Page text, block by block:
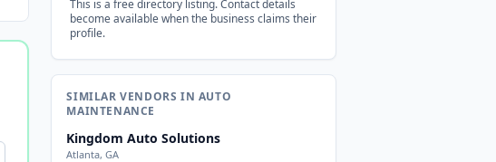
This is a free directory listing. Contact details
become available when the business claims their
profile.
SIMILAR VENDORS IN AUTO
MAINTENANCE
Kingdom Auto Solutions
Atlanta, GA